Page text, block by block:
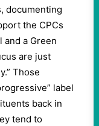
documenting
the CPCs
a Green
are just
Those
label
back in
tend to